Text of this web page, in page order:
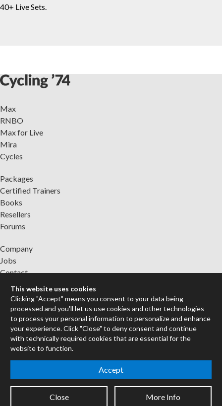
40+ Live Sets.
Max
RNBO
Max for Live
Mira
Cycles
Packages
Certified Trainers
Books
Resellers
Forums
Company
Jobs
Contact
Support
System Status
Sign up for the newsletter to receive the latest news from Cycling
Legal Info
Privacy Policy
This website uses cookies
Clicking "Accept" means you consent to your data being
processed and you'll let us use cookies and other technologies
to process your personal information to personalize and enhance
your experience. Click "Close" to deny consent and continue
with technically required cookies that are essential for the
website to function.
Accept
Close More Info